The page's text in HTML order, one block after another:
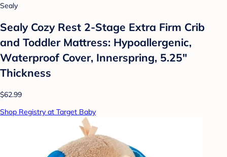
Sealy
Sealy Cozy Rest 2-Stage Extra Firm Crib
and Toddler Mattress: Hypoallergenic,
Waterproof Cover, Innerspring, 5.25"
Thickness
$62.99
Shop Registry at Target Baby